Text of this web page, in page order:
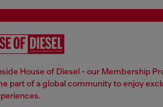
House of Diesel - our Membership
part of a global community to enjoy